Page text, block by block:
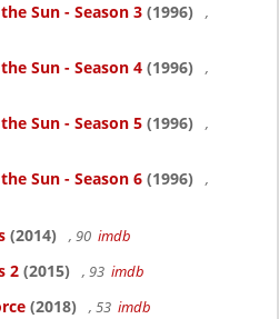
Sun - Season 3 (1996)
,
Sun - Season 4 (1996)
,
Sun - Season 5 (1996)
,
Sun - Season 6 (1996)
,
(2014) , 90 imdb
2 (2015) , 93 imdb
(2018) , 53 imdb